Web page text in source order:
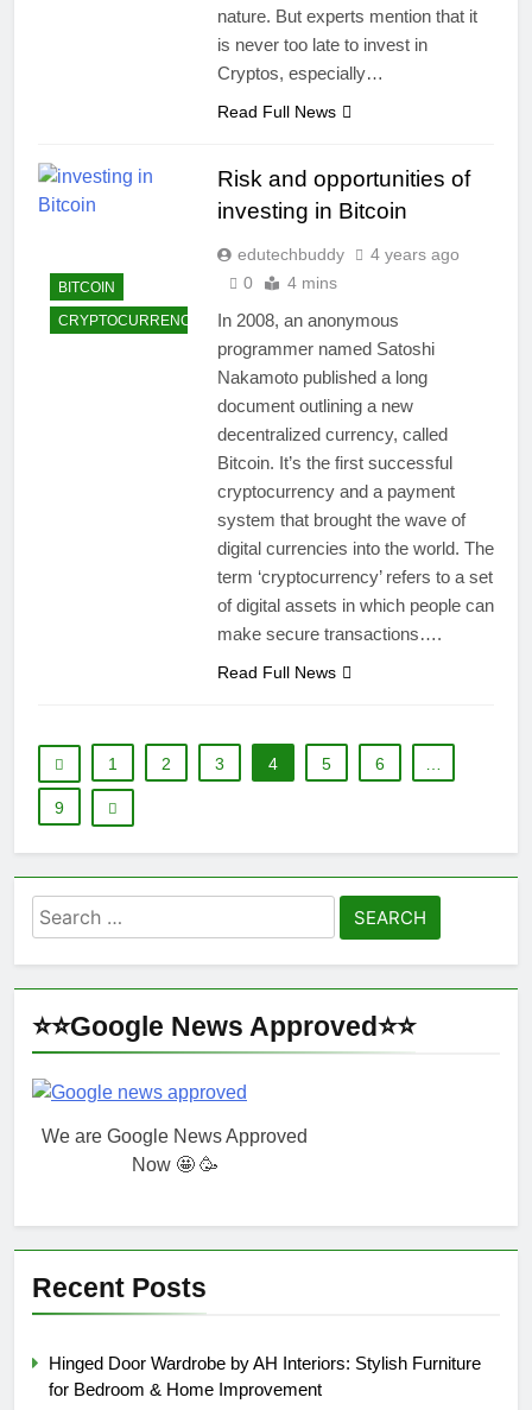
nature. But experts mention that it
is never too late to invest in
Cryptos, especially…
Read Full News
BITCOIN
CRYPTOCURRENCY
Risk and opportunities of
investing in Bitcoin
edutechbuddy
4 years ago
0
4 mins
In 2008, an anonymous
programmer named Satoshi
Nakamoto published a long
document outlining a new
decentralized currency, called
Bitcoin. It’s the first successful
cryptocurrency and a payment
system that brought the wave of
digital currencies into the world. The
term ‘cryptocurrency’ refers to a set
of digital assets in which people can
make secure transactions….
Read Full News
1 2 3 4 5 6
9
Search
for:
⭐⭐Google News Approved⭐⭐
We are Google News Approved
Now 🤩 🥳
Recent Posts
Hinged Door Wardrobe by AH Interiors: Stylish Furniture
for Bedroom & Home Improvement